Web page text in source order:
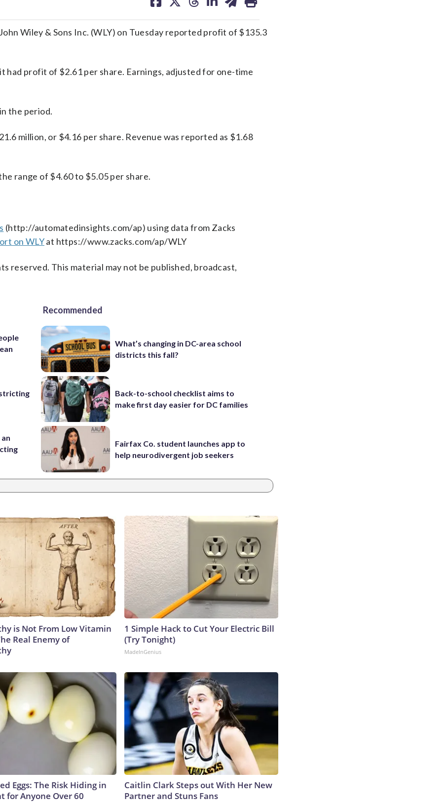
on on on on on
Wiley & Sons Inc. (WLY) on Tuesday reported profit of $135.3
had profit of $2.61 per share. Earnings, adjusted for one-time
the period.
million, or $4.16 per share. Revenue was reported as $1.68
range of $4.60 to $5.05 per share.
(http://automatedinsights.com/ap) using data from Zacks
on WLYat https://www.zacks.com/ap/WLY
reserved. This material may not be published, broadcast,
Recommended
What’s changing in DC-area school
districts this fall?
Back-to-school checklist aims to
make first day easier for DC families
Fairfax Co. student launches app to
help neurodivergent job seekers
is Not From Low Vitamin
Real Enemy of
1 Simple Hack to Cut Your Electric Bill
(Try Tonight)
MadeInGenius
Eggs: The Risk Hiding in
for Anyone Over 60
Caitlin Clark Steps out With Her New
Partner and Stuns Fans